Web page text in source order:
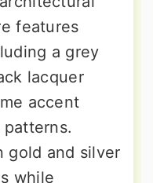
features
a grey
lacquer
accent
gold and silver
while